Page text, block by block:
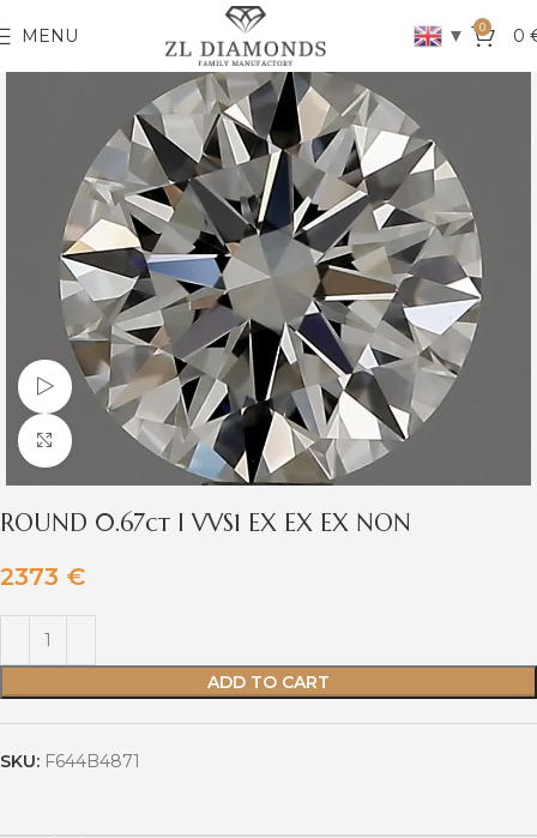
MENU ▼ 0 0
Watch video
Click to enlarge
ROUND 0.67ct I VVS1 EX EX EX NON
2373 €
ADD TO CART
SKU: F644B4871